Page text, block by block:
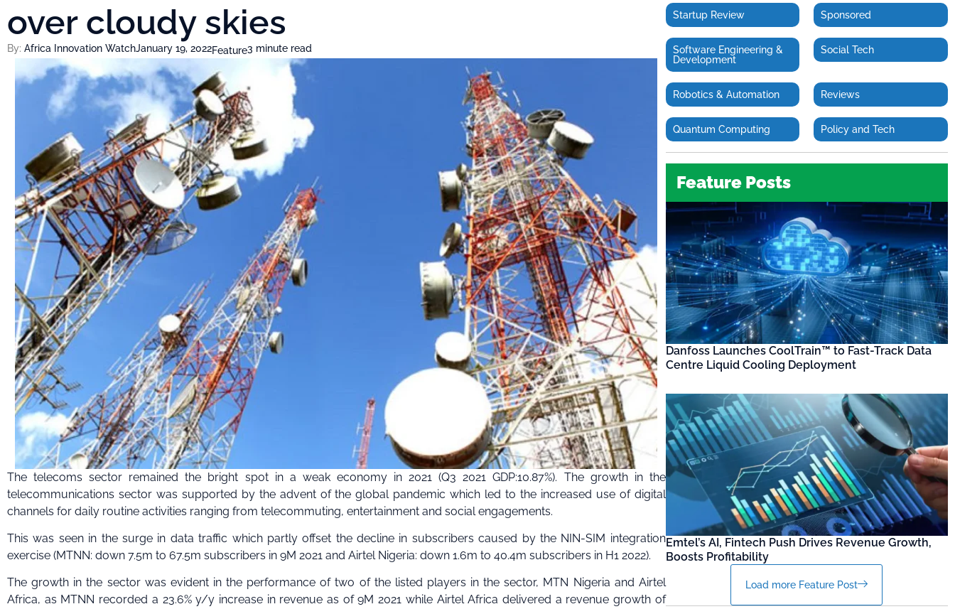
over cloudy skies
By: Africa Innovation WatchJanuary 19, 2022Feature3 minute read
The telecoms sector remained the bright spot in a weak economy in 2021 (Q3 2021 GDP:10.87%). The growth in the
telecommunications sector was supported by the advent of the global pandemic which led to the increased use of digital
channels for daily routine activities ranging from telecommuting, entertainment and social engagements.
This was seen in the surge in data traffic which partly offset the decline in subscribers caused by the NIN-SIM integration
exercise (MTNN: down 7.5m to 67.5m subscribers in 9M 2021 and Airtel Nigeria: down 1.6m to 40.4m subscribers in H1 2022).
The growth in the sector was evident in the performance of two of the listed players in the sector, MTN Nigeria and Airtel
Africa, as MTNN recorded a 23.6% y/y increase in revenue as of 9M 2021 while Airtel Africa delivered a revenue growth of
Startup Review Sponsored
Software Engineering &
Development
Social Tech
Robotics & Automation Reviews
Quantum Computing Policy and Tech
Feature Posts
Danfoss Launches CoolTrain™ to Fast-Track Data
Centre Liquid Cooling Deployment
Emtel’s AI, Fintech Push Drives Revenue Growth,
Boosts Profitability
Load more Feature Post